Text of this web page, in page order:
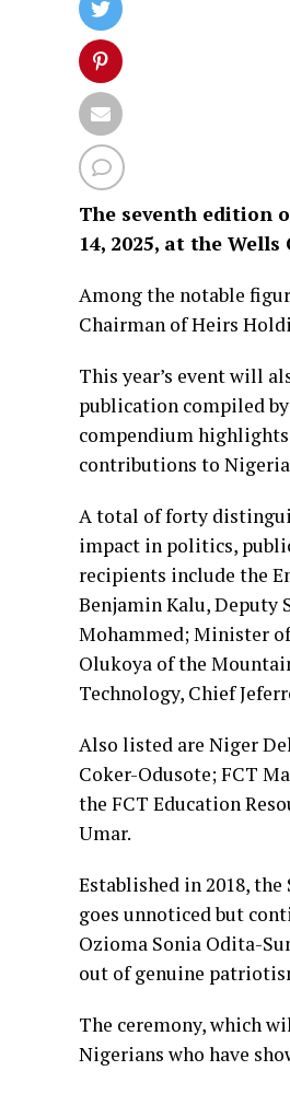
The seventh edition
14, 2025, at the
Among the notable
Chairman of Heirs
This year’s event will
publication compiled
compendium
contributions to
A total of forty
impact in politics,
recipients include the
Benjamin Kalu, Deputy
Mohammed; Minister
Olukoya of the
Technology, Chief
Also listed are Niger
Coker-Odusote; FCT
the FCT Education
Umar.
Established in 2018,
goes unnoticed but
Ozioma Sonia Odita-
out of genuine
The ceremony, which
Nigerians who have